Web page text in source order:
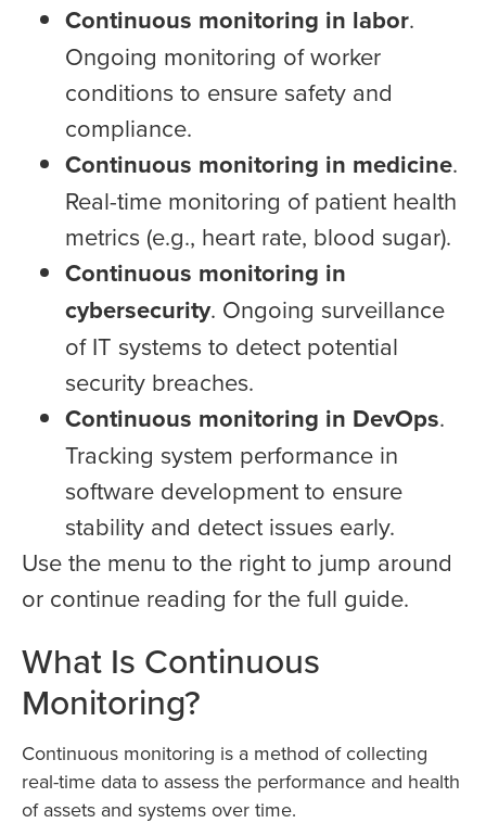
Continuous monitoring in labor.
Ongoing monitoring of worker
conditions to ensure safety and
compliance.
Continuous monitoring in medicine.
Real-time monitoring of patient health
metrics (e.g., heart rate, blood sugar).
Continuous monitoring in
cybersecurity. Ongoing surveillance
of IT systems to detect potential
security breaches.
Continuous monitoring in DevOps.
Tracking system performance in
software development to ensure
stability and detect issues early.
Use the menu to the right to jump around
or continue reading for the full guide.
What Is Continuous
Monitoring?
Continuous monitoring is a method of collecting
real-time data to assess the performance and health
of assets and systems over time.